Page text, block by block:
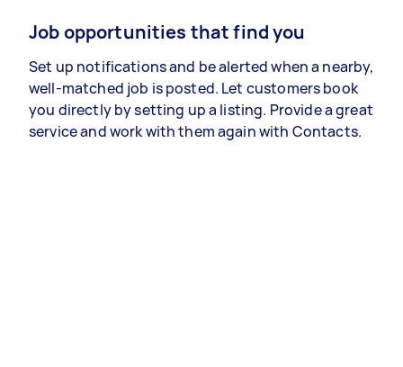
Job opportunities that find you
Set up notifications and be alerted when a nearby,
well-matched job is posted. Let customers book
you directly by setting up a listing. Provide a great
service and work with them again with Contacts.